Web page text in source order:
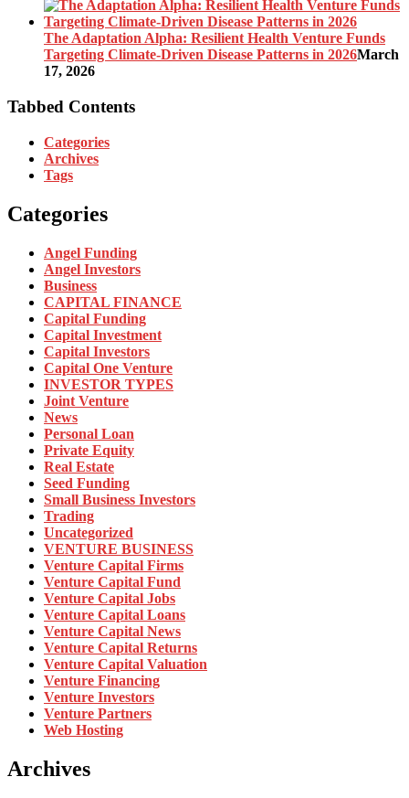
The Adaptation Alpha: Resilient Health Venture Funds
Targeting Climate-Driven Disease Patterns in 2026March
17, 2026
Tabbed Contents
Categories
Archives
Tags
Categories
Angel Funding
Angel Investors
Business
CAPITAL FINANCE
Capital Funding
Capital Investment
Capital Investors
Capital One Venture
INVESTOR TYPES
Joint Venture
News
Personal Loan
Private Equity
Real Estate
Seed Funding
Small Business Investors
Trading
Uncategorized
VENTURE BUSINESS
Venture Capital Firms
Venture Capital Fund
Venture Capital Jobs
Venture Capital Loans
Venture Capital News
Venture Capital Returns
Venture Capital Valuation
Venture Financing
Venture Investors
Venture Partners
Web Hosting
Archives